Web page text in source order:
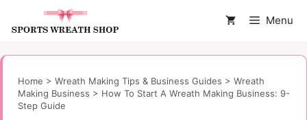
Menu
Home > Wreath Making Tips & Business Guides > Wreath
Making Business > How To Start A Wreath Making Business: 9-
Step Guide